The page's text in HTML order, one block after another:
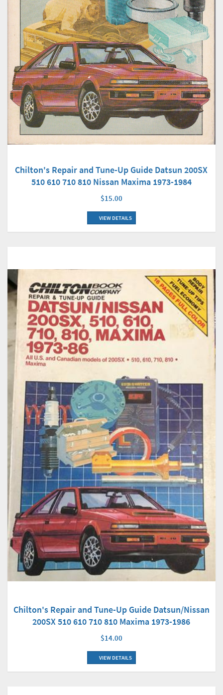
Chilton's Repair and Tune-Up Guide Datsun 200SX
510 610 710 810 Nissan Maxima 1973-1984
$15.00
VIEW DETAILS
Chilton's Repair and Tune-Up Guide Datsun/Nissan
200SX 510 610 710 810 Maxima 1973-1986
$14.00
VIEW DETAILS